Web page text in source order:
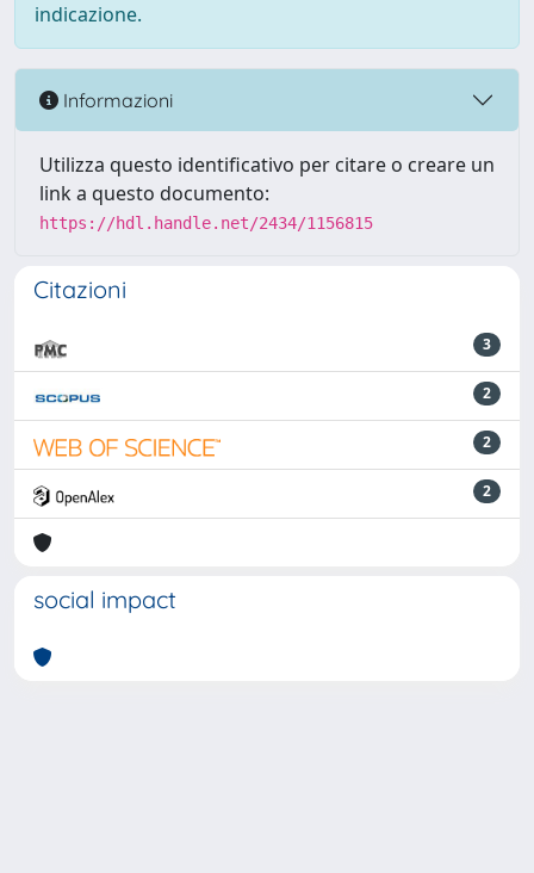
indicazione.
Informazioni
Utilizza questo identificativo per citare o creare un
link a questo documento:
https://hdl.handle.net/2434/1156815
Citazioni
3
2
2
2
social impact